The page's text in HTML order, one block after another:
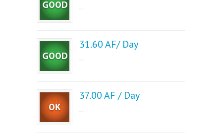
...
31.60 AF/ Day
...
37.00 AF / Day
...